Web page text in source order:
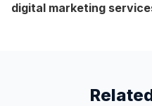
digital marketing